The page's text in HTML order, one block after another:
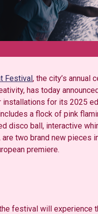
Festival, the city’s annual
has today
installations for its 2025
a flock of pink
disco ball, interactive
are two brand new pieces
premiere.
festival will experience